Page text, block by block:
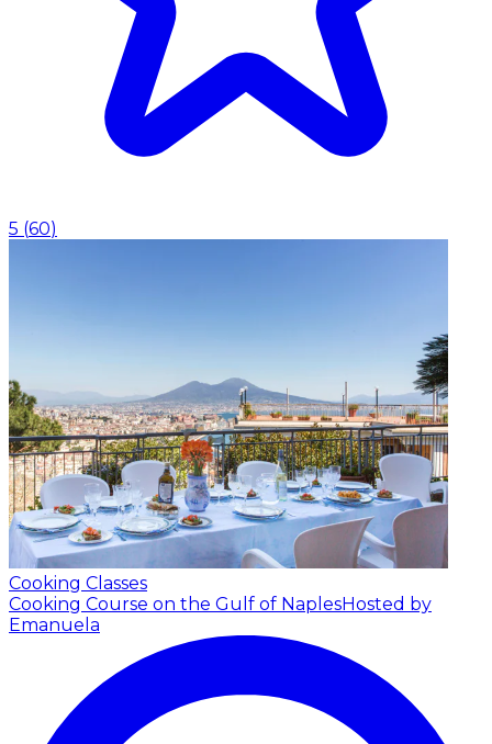
5 (60)
Cooking Classes
Cooking Course on the Gulf of NaplesHosted by
Emanuela